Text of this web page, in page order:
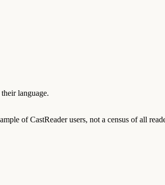
language.
of CastReader users, not a census of all